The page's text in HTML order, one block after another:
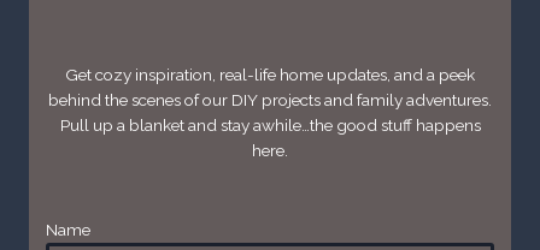
Get cozy inspiration, real-life home updates, and a peek
behind the scenes of our DIY projects and family adventures.
Pull up a blanket and stay awhile…the good stuff happens
here.
Name